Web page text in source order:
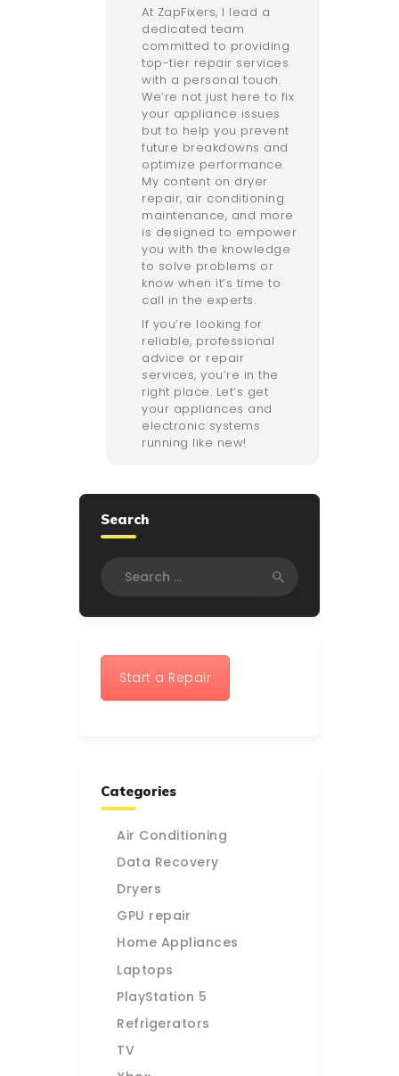
At ZapFixers, I lead a
dedicated team
committed to providing
top-tier repair services
with a personal touch.
We’re not just here to fix
your appliance issues
but to help you prevent
future breakdowns and
optimize performance.
My content on dryer
repair, air conditioning
maintenance, and more
is designed to empower
you with the knowledge
to solve problems or
know when it’s time to
call in the experts.
If you’re looking for
reliable, professional
advice or repair
services, you’re in the
right place. Let’s get
your appliances and
electronic systems
running like new!
Search
Start a Repair
Categories
Air Conditioning
Data Recovery
Dryers
GPU repair
Home Appliances
Laptops
PlayStation 5
Refrigerators
TV